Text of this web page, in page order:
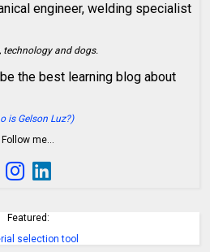
engineer, welding specialist
technology and dogs.
the best learning blog about
is Gelson Luz?)
Follow me…
Featured:
selection tool